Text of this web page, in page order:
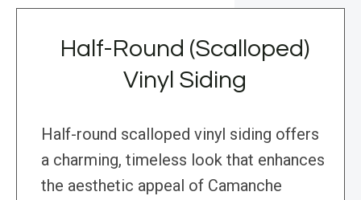
Half-Round (Scalloped)
Vinyl Siding
Half-round scalloped vinyl siding offers
a charming, timeless look that enhances
the aesthetic appeal of Camanche